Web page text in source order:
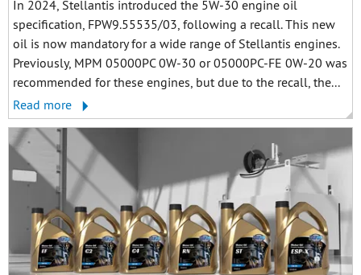
In 2024, Stellantis introduced the 5W-30 engine oil
specification, FPW9.55535/03, following a recall. This new
oil is now mandatory for a wide range of Stellantis engines.
Previously, MPM 05000PC 0W-30 or 05000PC-FE 0W-20 was
recommended for these engines, but due to the recall, the...
Read more